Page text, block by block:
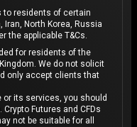
to residents of certain
North Korea, Russia
the applicable T&Cs.
for residents of the
We do not solicit
only accept clients that
or its services, you should
Futures and CFDs
not be suitable for all